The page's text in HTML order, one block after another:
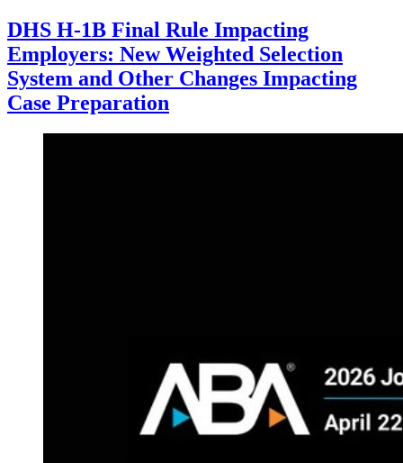
DHS H-1B Final Rule Impacting
Employers: New Weighted Selection
System and Other Changes Impacting
Case Preparation